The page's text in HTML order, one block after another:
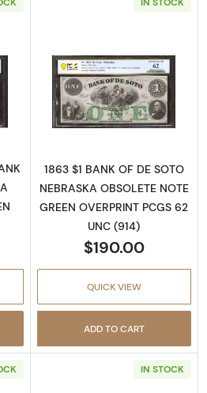
aboutObsolete $5 Note
Read more
1863 $1 BANK OF DE SOTO
NEBRASKA OBSOLETE NOTE
GREEN OVERPRINT PCGS 62
UNC (914)
$190.00
QUICK VIEW
ADD TO CART
IN STOCK